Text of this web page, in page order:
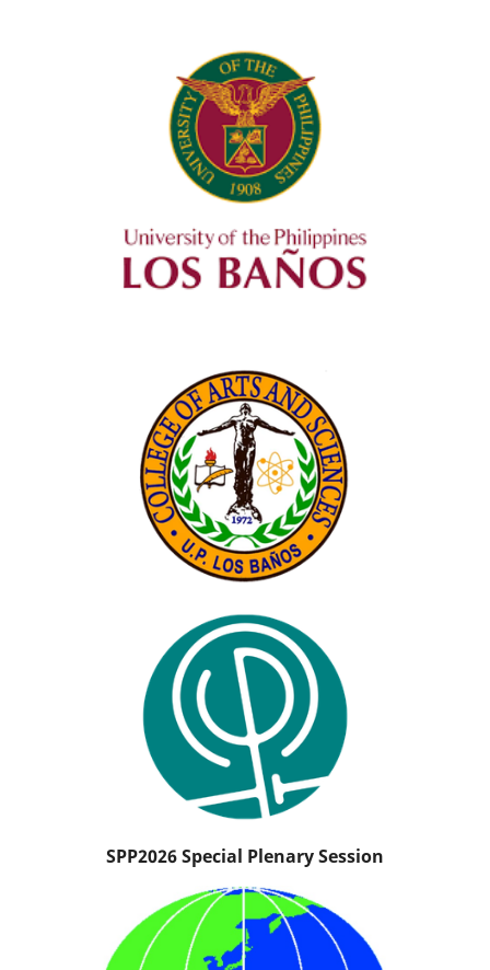
SPP2026 Special Plenary Session